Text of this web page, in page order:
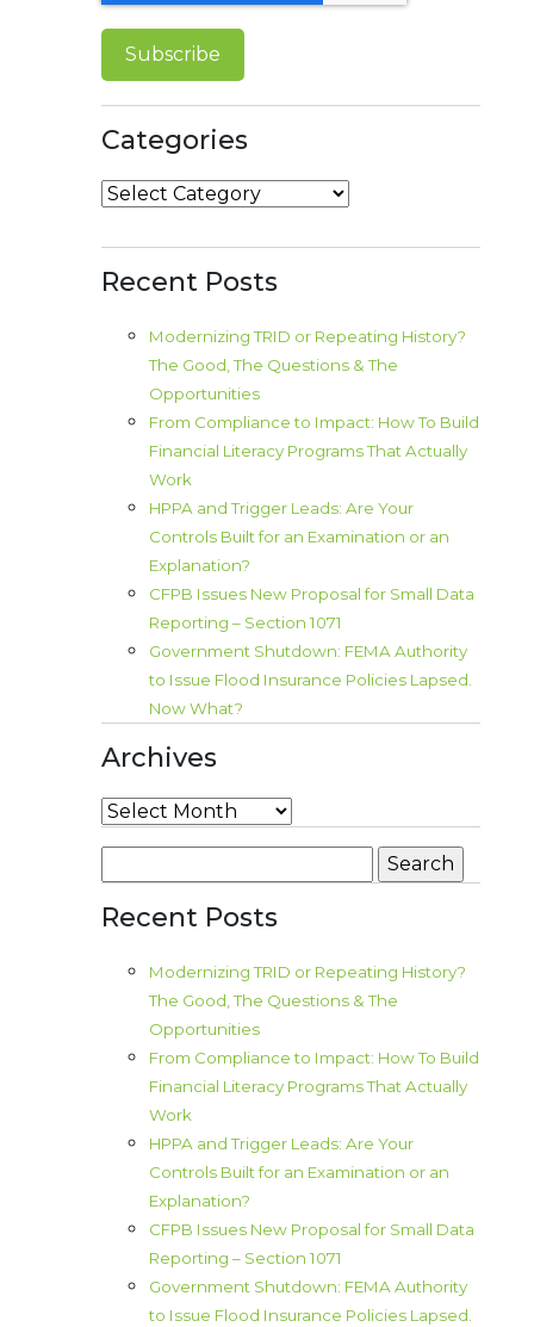
Categories
Categories
Recent Posts
Modernizing TRID or Repeating History?
The Good, The Questions & The
Opportunities
From Compliance to Impact: How To Build
Financial Literacy Programs That Actually
Work
HPPA and Trigger Leads: Are Your
Controls Built for an Examination or an
Explanation?
CFPB Issues New Proposal for Small Data
Reporting – Section 1071
Government Shutdown: FEMA Authority
to Issue Flood Insurance Policies Lapsed.
Now What?
Archives
Archives
for:
Recent Posts
Modernizing TRID or Repeating History?
The Good, The Questions & The
Opportunities
From Compliance to Impact: How To Build
Financial Literacy Programs That Actually
Work
HPPA and Trigger Leads: Are Your
Controls Built for an Examination or an
Explanation?
CFPB Issues New Proposal for Small Data
Reporting – Section 1071
Government Shutdown: FEMA Authority
to Issue Flood Insurance Policies Lapsed.